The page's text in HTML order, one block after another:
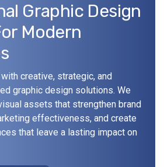
Graphic Design
Modern
creative, strategic, and
graphic design solutions. We
assets that strengthen brand
effectiveness, and create
that leave a lasting impact on